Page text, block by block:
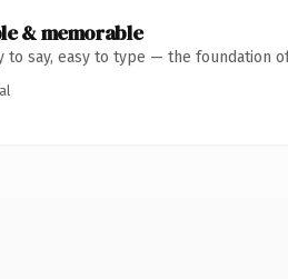
& memorable
to say, easy to type — the foundation